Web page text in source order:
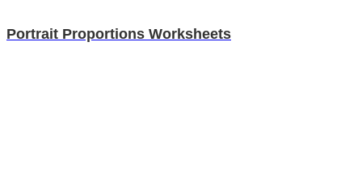
Portrait Proportions Worksheets